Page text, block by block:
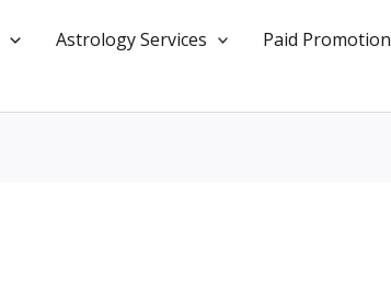
Astrology Services Paid Promotion